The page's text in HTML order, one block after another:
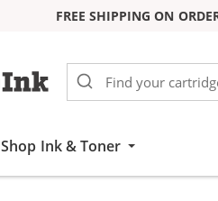
FREE SHIPPING ON
Shop Ink & Toner